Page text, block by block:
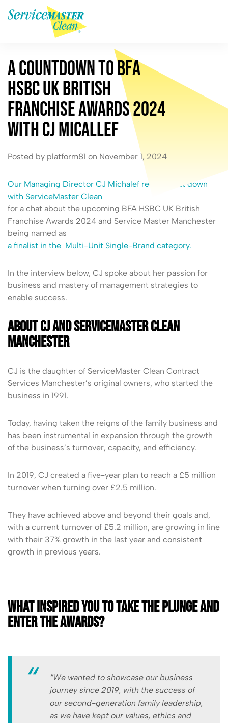
ACountdowntoBFA
HSBCUKBritish
FranchiseAwards2024
withCJMicallef
Posted by platform81 on November 1, 2024
Our Managing Director CJ Michalef recently sat down
with ServiceMaster Clean
for a chat about the upcoming BFA HSBC UK British
Franchise Awards 2024 and Service Master Manchester
being named as
a finalist in the Multi-Unit Single-Brand category.
In the interview below, CJ spoke about her passion for
business and mastery of management strategies to
enable success.
About CJ and ServiceMaster Clean
Manchester
CJ is the daughter of ServiceMaster Clean Contract
Services Manchester’s original owners, who started the
business in 1991.
Today, having taken the reigns of the family business and
has been instrumental in expansion through the growth
of the business’s turnover, capacity, and efficiency.
In 2019, CJ created a five-year plan to reach a £5 million
turnover when turning over £2.5 million.
They have achieved above and beyond their goals and,
with a current turnover of £5.2 million, are growing in line
with their 37% growth in the last year and consistent
growth in previous years.
What inspired you to take the plunge and
enter the awards?
“We wanted to showcase our business
journey since 2019, with the success of
our second-generation family leadership,
as we have kept our values, ethics and